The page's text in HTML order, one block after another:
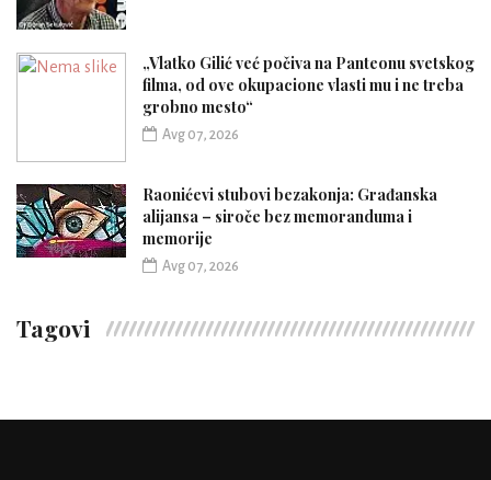
„Vlatko Gilić već počiva na Panteonu svetskog
filma, od ove okupacione vlasti mu i ne treba
grobno mesto“
Avg 07, 2026
Raonićevi stubovi bezakonja: Građanska
alijansa – siroče bez memoranduma i
memorije
Avg 07, 2026
Tagovi